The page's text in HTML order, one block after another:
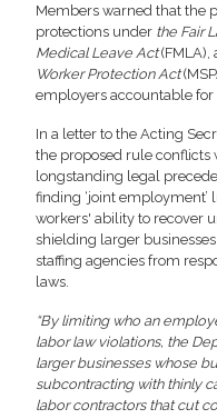
Members warned that the
protections under the Fair
Medical Leave Act(FMLA),
Worker Protection Act
employers accountable for
In a letter to the Acting
the proposed rule conflicts
longstanding legal
finding ‘joint
workers' ability to recover
shielding larger
staffing agencies from
laws.
“By limiting who an
labor law violations, the
larger businesses whose
subcontracting with thinly
labor contractors that cut